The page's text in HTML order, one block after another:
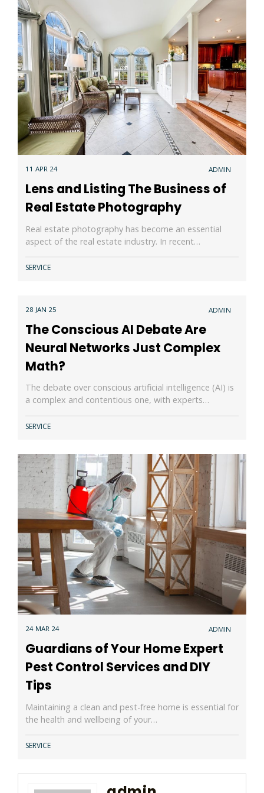
11 APR 24 ADMIN
Lens and Listing The Business of
Real Estate Photography
Real estate photography has become an essential
aspect of the real estate industry. In recent…
SERVICE
28 JAN 25 ADMIN
The Conscious AI Debate Are
Neural Networks Just Complex
Math?
The debate over conscious artificial intelligence (AI) is
a complex and contentious one, with experts…
SERVICE
24 MAR 24 ADMIN
Guardians of Your Home Expert
Pest Control Services and DIY
Tips
Maintaining a clean and pest-free home is essential for
the health and wellbeing of your…
SERVICE